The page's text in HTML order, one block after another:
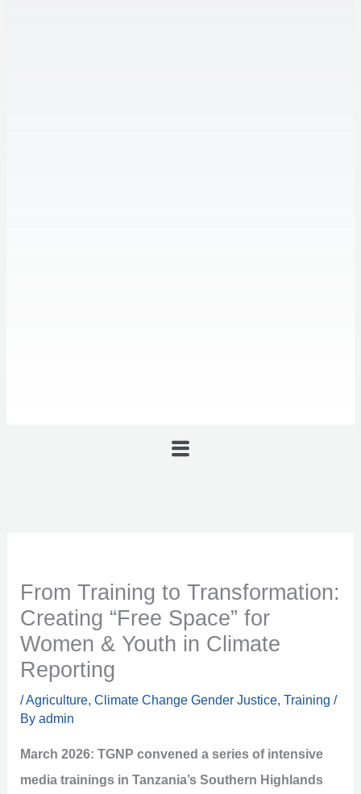
Menu
From Training to Transformation:
Creating “Free Space” for
Women & Youth in Climate
Reporting
/Agriculture,Climate Change Gender Justice,Training /
Byadmin
March 2026: TGNP convened a series of intensive
media trainings in Tanzania’s Southern Highlands